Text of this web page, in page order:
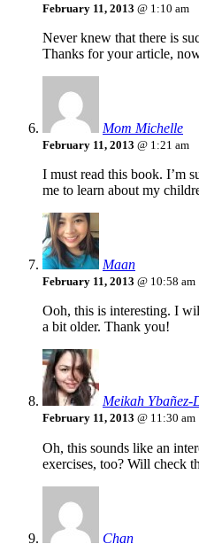
February 11, 2013 @ 1:10 am
Never knew that there is
Thanks for your article,
Mom Michelle
February 11, 2013 @ 1:21 am
I must read this book. I’m
me to learn about my
Maan
February 11, 2013 @ 10:58 am
Ooh, this is interesting. I
a bit older. Thank you!
Meikah Ybañez-
February 11, 2013 @ 11:30 am
Oh, this sounds like an
exercises, too? Will check
Chan